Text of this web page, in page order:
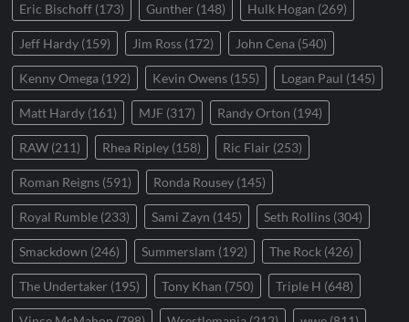
Eric Bischoff (173) Gunther (148) Hulk Hogan (269)
Jeff Hardy (159) Jim Ross (172) John Cena (540)
Kenny Omega (192) Kevin Owens (155) Logan Paul (145)
Matt Hardy (161) MJF (317) Randy Orton (194)
RAW (211) Rhea Ripley (158) Ric Flair (253)
Roman Reigns (591) Ronda Rousey (145)
Royal Rumble (233) Sami Zayn (145) Seth Rollins (304)
Smackdown (246) Summerslam (192) The Rock (426)
The Undertaker (195) Tony Khan (750) Triple H (648)